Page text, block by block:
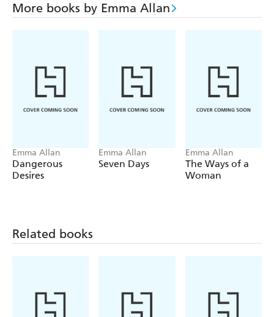
More books by Emma Allan
Emma Allan
Dangerous
Desires
Emma Allan
Seven Days
Emma Allan
The Ways of a
Woman
Related books